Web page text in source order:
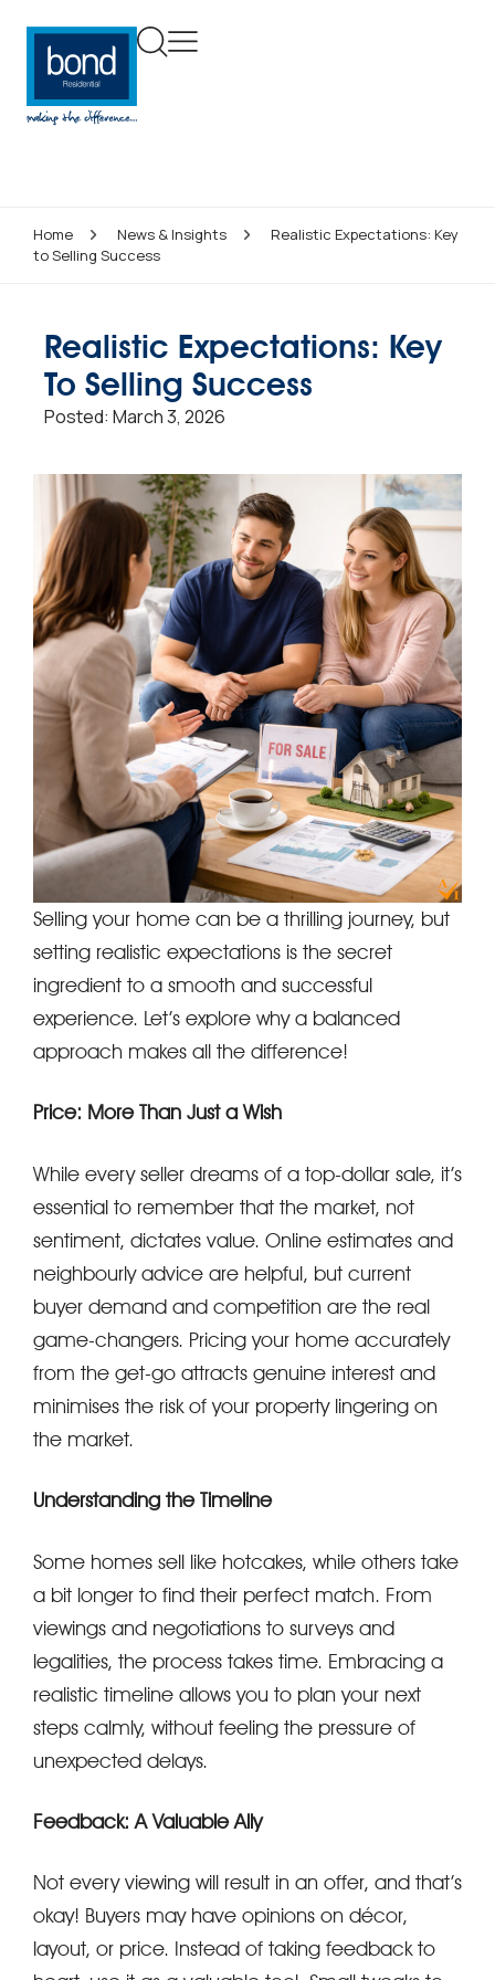
Home News & Insights
Realistic Expectations: Key
to Selling Success
Realistic Expectations: Key
To Selling Success
Posted: March 3, 2026
Selling your home can be a thrilling journey, but
setting realistic expectations is the secret
ingredient to a smooth and successful
experience. Let’s explore why a balanced
approach makes all the difference!
Price: More Than Just a Wish
While every seller dreams of a top-dollar sale, it’s
essential to remember that the market, not
sentiment, dictates value. Online estimates and
neighbourly advice are helpful, but current
buyer demand and competition are the real
game-changers. Pricing your home accurately
from the get-go attracts genuine interest and
minimises the risk of your property lingering on
the market.
Understanding the Timeline
Some homes sell like hotcakes, while others take
a bit longer to find their perfect match. From
viewings and negotiations to surveys and
legalities, the process takes time. Embracing a
realistic timeline allows you to plan your next
steps calmly, without feeling the pressure of
unexpected delays.
Feedback: A Valuable Ally
Not every viewing will result in an offer, and that’s
okay! Buyers may have opinions on décor,
layout, or price. Instead of taking feedback to